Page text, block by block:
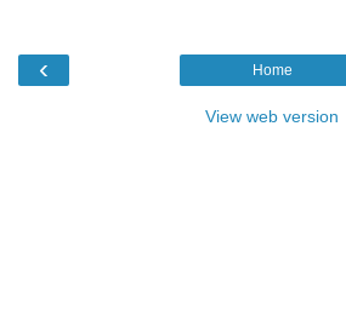
‹ Home
View web version